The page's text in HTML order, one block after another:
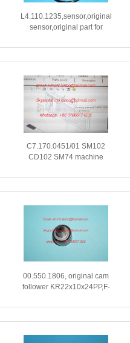
L4.110.1235,sensor,original
sensor,original part for
C7.170.0451/01 SM102
CD102 SM74 machine
25/18-400V 2KW
00.550.1806, original cam
follower KR22x10x24PP,F-